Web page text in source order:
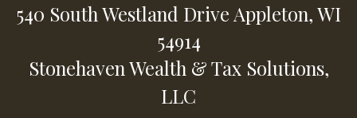
540 South Westland DriveAppleton,WI
54914
Stonehaven Wealth & Tax Solutions,
LLC